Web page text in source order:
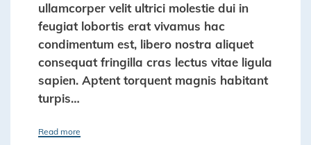
ullamcorper velit ultrici molestie dui in
feugiat lobortis erat vivamus hac
condimentum est, libero nostra aliquet
consequat fringilla cras lectus vitae ligula
sapien. Aptent torquent magnis habitant
turpis…
Read more